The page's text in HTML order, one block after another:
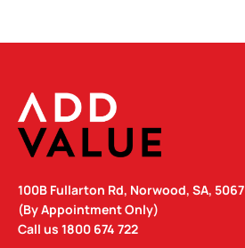
100B Fullarton Rd, Norwood, SA, 5067
(By Appointment Only)
Call us 1800 674 722